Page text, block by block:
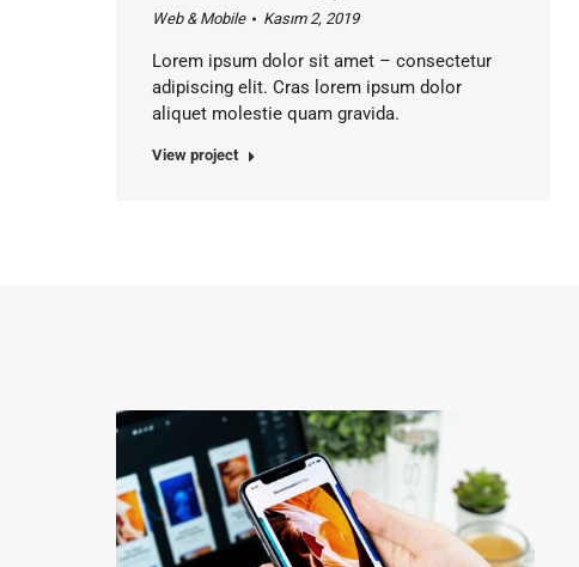
Web & Mobile Kasım 2, 2019
Lorem ipsum dolor sit amet – consectetur
adipiscing elit. Cras lorem ipsum dolor
aliquet molestie quam gravida.
View project